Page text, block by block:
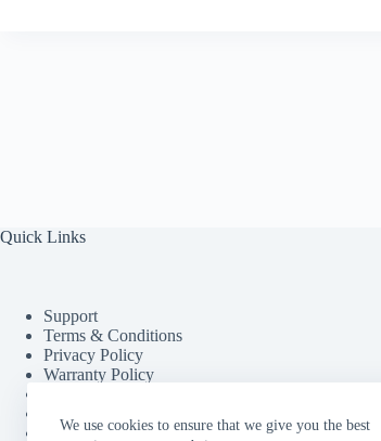
We use cookies to ensure that we give you the best
Quick Links
Support
Terms & Conditions
Privacy Policy
Warranty Policy
My account